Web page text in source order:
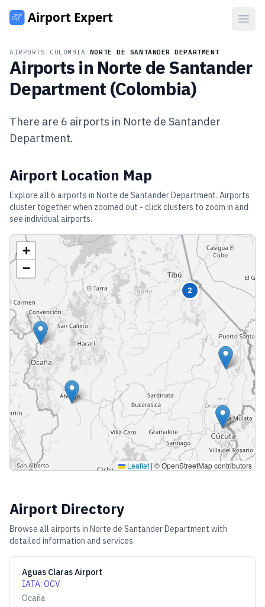
AIRPORTS COLOMBIA NORTE DE SANTANDER DEPARTMENT
Airports in Norte de Santander
Department (Colombia)
There are 6 airports in Norte de Santander
Department.
Airport Location Map
Explore all 6 airports in Norte de Santander Department. Airports
cluster together when zoomed out - click clusters to zoom in and
see individual airports.
2
+
−
Leaflet |© OpenStreetMap contributors
Airport Directory
Browse all airports in Norte de Santander Department with
detailed information and services.
Aguas Claras Airport
IATA: OCV
Ocaña